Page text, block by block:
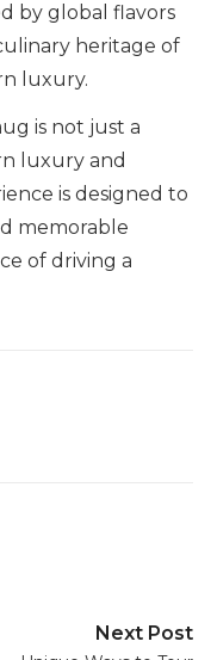
by global flavors
heritage of
luxury.
is not just a
luxury and
is designed to
memorable
of driving a
Next Post